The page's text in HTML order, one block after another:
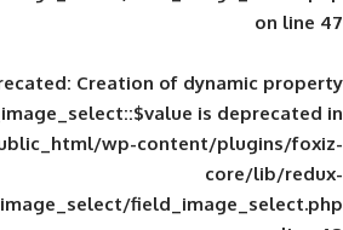
Deprecated: Creation of
shahdrzk/public_html/wp-
inc/fields/image_select/